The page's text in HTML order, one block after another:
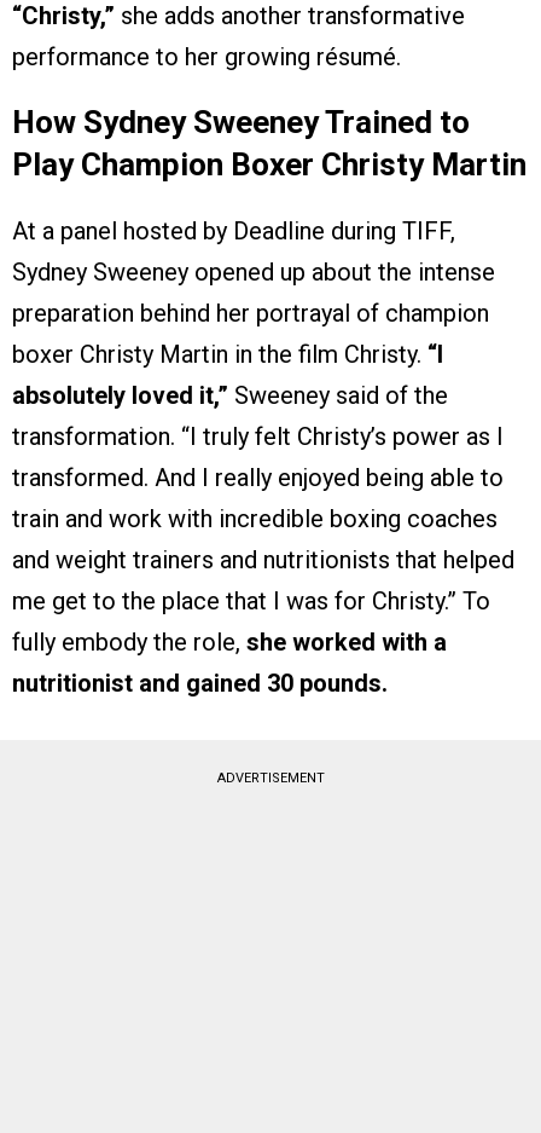
“Christy,” she adds another transformative
performance to her growing résumé.
How Sydney Sweeney Trained to
Play Champion Boxer Christy Martin
At a panel hosted by Deadline during TIFF,
Sydney Sweeney opened up about the intense
preparation behind her portrayal of champion
boxer Christy Martin in the film Christy. “I
absolutely loved it,” Sweeney said of the
transformation. “I truly felt Christy’s power as I
transformed. And I really enjoyed being able to
train and work with incredible boxing coaches
and weight trainers and nutritionists that helped
me get to the place that I was for Christy.” To
fully embody the role, she worked with a
nutritionist and gained 30 pounds.
ADVERTISEMENT